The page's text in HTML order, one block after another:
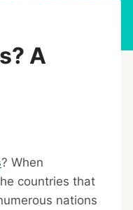
A
? When
countries that
nations